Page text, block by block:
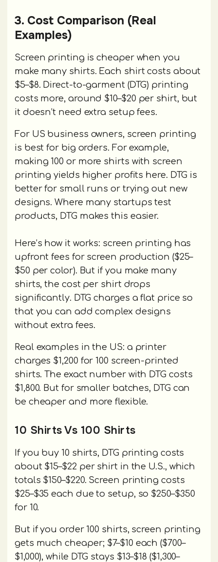
3. Cost Comparison (Real
Examples)
Screen printing is cheaper when you
make many shirts. Each shirt costs about
$5–$8. Direct-to-garment (DTG) printing
costs more, around $10–$20 per shirt, but
it doesn’t need extra setup fees.
For US business owners, screen printing
is best for big orders. For example,
making 100 or more shirts with screen
printing yields higher profits here. DTG is
better for small runs or trying out new
designs. Where many startups test
products, DTG makes this easier.
Here’s how it works: screen printing has
upfront fees for screen production ($25–
$50 per color). But if you make many
shirts, the cost per shirt drops
significantly. DTG charges a flat price so
that you can add complex designs
without extra fees.
Real examples in the US: a printer
charges $1,200 for 100 screen-printed
shirts. The exact number with DTG costs
$1,800. But for smaller batches, DTG can
be cheaper and more flexible.
10 Shirts Vs 100 Shirts
If you buy 10 shirts, DTG printing costs
about $15–$22 per shirt in the U.S., which
totals $150–$220. Screen printing costs
$25–$35 each due to setup, so $250–$350
for 10.
But if you order 100 shirts, screen printing
gets much cheaper; $7–$10 each ($700–
$1,000), while DTG stays $13–$18 ($1,300–